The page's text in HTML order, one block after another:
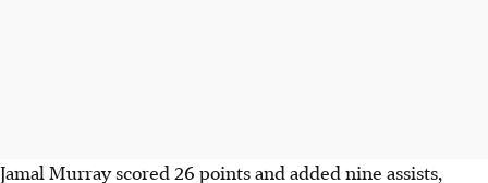
Jamal Murray scored 26 points and added nine assists,